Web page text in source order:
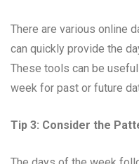
There are various online
can quickly provide the
These tools can be
week for past or future
Tip 3: Consider the